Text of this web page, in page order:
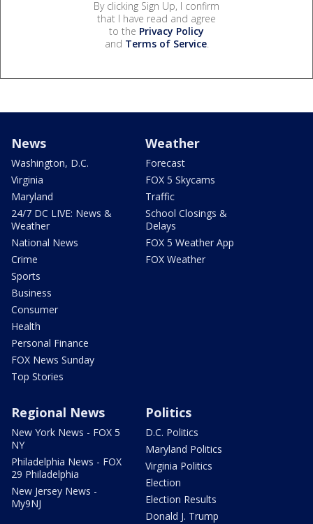
By clicking Sign Up, I confirm
that I have read and agree
to the Privacy Policy
and Terms of Service.
News
Washington, D.C.
Virginia
Maryland
24/7 DC LIVE: News &
Weather
National News
Crime
Sports
Business
Consumer
Health
Personal Finance
FOX News Sunday
Top Stories
Weather
Forecast
FOX 5 Skycams
Traffic
School Closings &
Delays
FOX 5 Weather App
FOX Weather
Regional News
New York News - FOX 5
NY
Philadelphia News - FOX
29 Philadelphia
New Jersey News -
My9NJ
Politics
D.C. Politics
Maryland Politics
Virginia Politics
Election
Election Results
Donald J. Trump